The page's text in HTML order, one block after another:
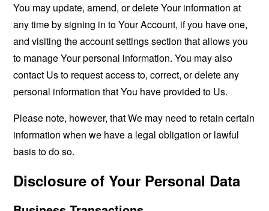
You may update, amend, or delete Your information at
any time by signing in to Your Account, if you have one,
and visiting the account settings section that allows you
to manage Your personal information. You may also
contact Us to request access to, correct, or delete any
personal information that You have provided to Us.
Please note, however, that We may need to retain certain
information when we have a legal obligation or lawful
basis to do so.
Disclosure of Your Personal Data